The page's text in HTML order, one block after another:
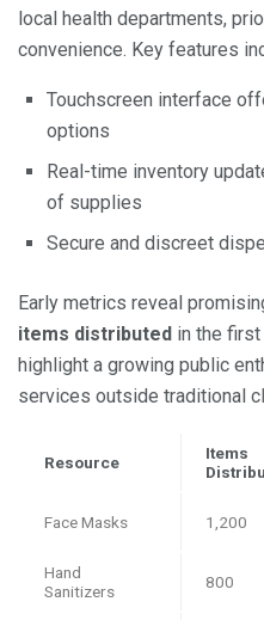
local health departments,
convenience. Key features
Touchscreen interface
options
Real-time inventory
of supplies
Secure and discreet
Early metrics reveal
items distributed in the
highlight a growing public
services outside traditional
Resource
Items
Face Masks 1,200
Hand
Sanitizers
800